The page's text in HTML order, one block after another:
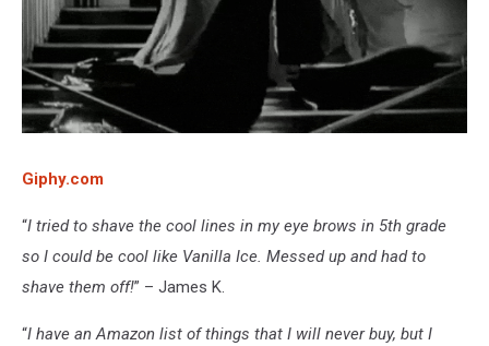
Giphy.com
“I tried to shave the cool lines in my eye brows in 5th grade
so I could be cool like Vanilla Ice. Messed up and had to
shave them off!” – James K.
“I have an Amazon list of things that I will never buy, but I